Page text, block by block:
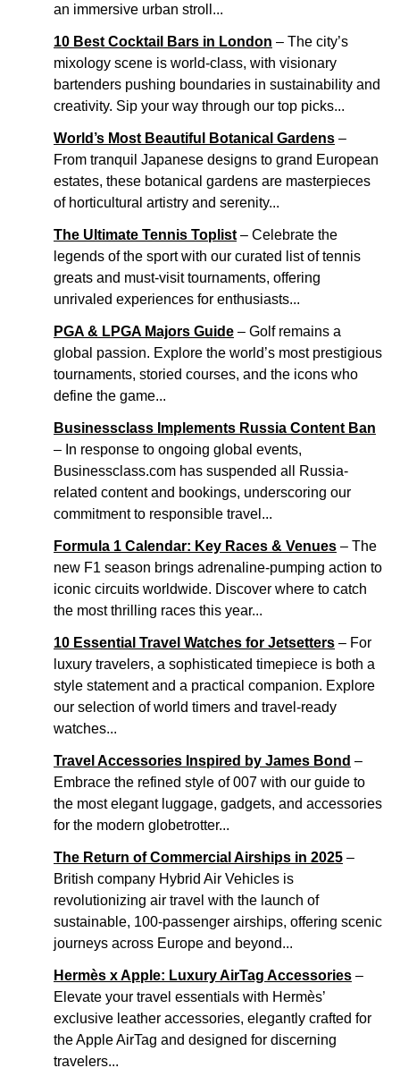
an immersive urban stroll...
10 Best Cocktail Bars in London – The city’s
mixology scene is world-class, with visionary
bartenders pushing boundaries in sustainability and
creativity. Sip your way through our top picks...
World’s Most Beautiful Botanical Gardens –
From tranquil Japanese designs to grand European
estates, these botanical gardens are masterpieces
of horticultural artistry and serenity...
The Ultimate Tennis Toplist – Celebrate the
legends of the sport with our curated list of tennis
greats and must-visit tournaments, offering
unrivaled experiences for enthusiasts...
PGA & LPGA Majors Guide – Golf remains a
global passion. Explore the world’s most prestigious
tournaments, storied courses, and the icons who
define the game...
Businessclass Implements Russia Content Ban
– In response to ongoing global events,
Businessclass.com has suspended all Russia-
related content and bookings, underscoring our
commitment to responsible travel...
Formula 1 Calendar: Key Races & Venues – The
new F1 season brings adrenaline-pumping action to
iconic circuits worldwide. Discover where to catch
the most thrilling races this year...
10 Essential Travel Watches for Jetsetters – For
luxury travelers, a sophisticated timepiece is both a
style statement and a practical companion. Explore
our selection of world timers and travel-ready
watches...
Travel Accessories Inspired by James Bond –
Embrace the refined style of 007 with our guide to
the most elegant luggage, gadgets, and accessories
for the modern globetrotter...
The Return of Commercial Airships in 2025 –
British company Hybrid Air Vehicles is
revolutionizing air travel with the launch of
sustainable, 100-passenger airships, offering scenic
journeys across Europe and beyond...
Hermès x Apple: Luxury AirTag Accessories –
Elevate your travel essentials with Hermès’
exclusive leather accessories, elegantly crafted for
the Apple AirTag and designed for discerning
travelers...